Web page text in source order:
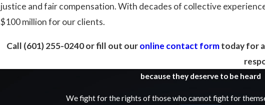
justice and fair compensation. With decades of collective
$100 million for our clients.
Call (601) 255-0240or fill out ouronline contact formtoday for a
because they deserve to be heard
We fight for the rights of those who cannot fight for